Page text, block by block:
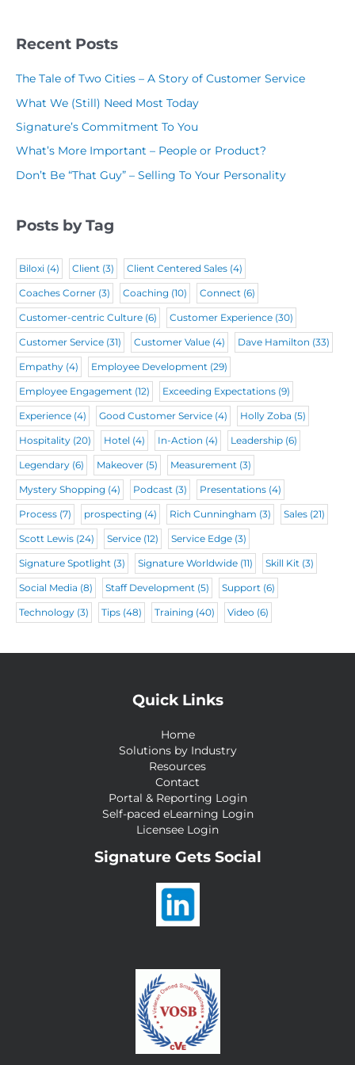
e
e
)
R
d
N
m
e
d
e
q
)
Recent Posts
The Tale of Two Cities – A Story of Customer Service
What We (Still) Need Most Today
Signature’s Commitment To You
What’s More Important – People or Product?
Don’t Be “That Guy” – Selling To Your Personality
Posts by Tag
Biloxi (4) Client (3) Client Centered Sales (4)
Coaches Corner (3) Coaching (10) Connect (6)
Customer-centric Culture (6) Customer Experience (30)
Customer Service (31) Customer Value (4) Dave Hamilton (33)
Empathy (4) Employee Development (29)
Employee Engagement (12) Exceeding Expectations (9)
Experience (4) Good Customer Service (4) Holly Zoba (5)
Hospitality (20) Hotel (4) In-Action (4) Leadership (6)
Legendary (6) Makeover (5) Measurement (3)
Mystery Shopping (4) Podcast (3) Presentations (4)
Process (7) prospecting (4) Rich Cunningham (3) Sales (21)
Scott Lewis (24) Service (12) Service Edge (3)
Signature Spotlight (3) Signature Worldwide (11) Skill Kit (3)
Social Media (8) Staff Development (5) Support (6)
Technology (3) Tips (48) Training (40) Video (6)
Quick Links
Home
Solutions by Industry
Resources
Contact
Portal & Reporting Login
Self-paced eLearning Login
Licensee Login
Signature Gets Social